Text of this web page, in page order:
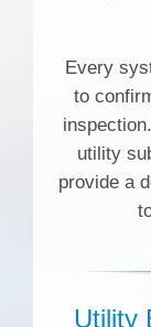
Every
to
utility
provide a
Utility